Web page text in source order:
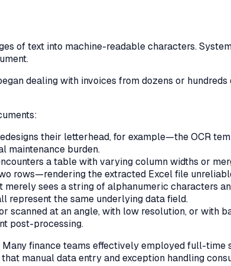
of text into machine-readable characters.
dealing with invoices from dozens or
their letterhead, for example—the OCR
maintenance burden.
a table with varying column widths or
rows—rendering the extracted Excel file
merely sees a string of alphanumeric characters
represent the same underlying data field.
scanned at an angle, with low resolution, or with
post-processing.
finance teams effectively employed full-time
manual data entry and exception handling